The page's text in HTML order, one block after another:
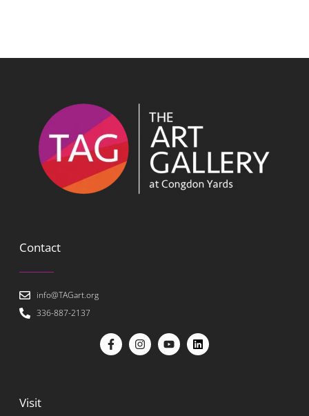
Contact
info@TAGart.org
336-887-2137
Visit